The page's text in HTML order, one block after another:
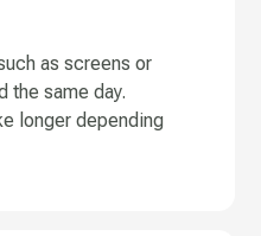
as screens or
the same day.
longer depending